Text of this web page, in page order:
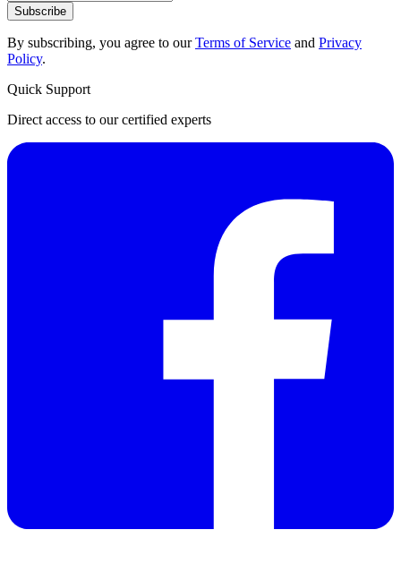
Subscribe
By subscribing, you agree to ourTerms of Service and Privacy
Policy.
Quick Support
Direct access to our certified experts